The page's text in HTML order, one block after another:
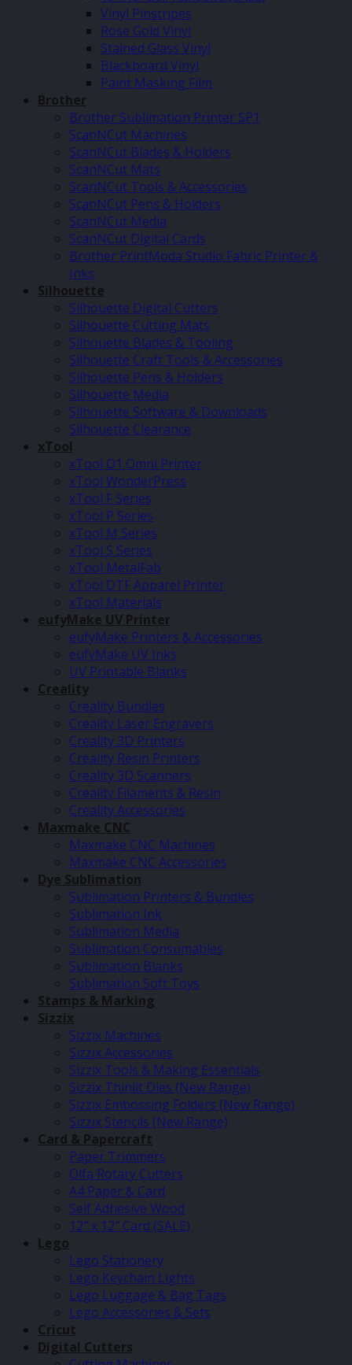
Vinyl Pinstripes
Rose Gold Vinyl
Stained Glass Vinyl
Blackboard Vinyl
Paint Masking Film
Brother
Brother Sublimation Printer SP1
ScanNCut Machines
ScanNCut Blades & Holders
ScanNCut Mats
ScanNCut Tools & Accessories
ScanNCut Pens & Holders
ScanNCut Media
ScanNCut Digital Cards
Brother PrintModa Studio Fabric Printer &
Inks
Silhouette
Silhouette Digital Cutters
Silhouette Cutting Mats
Silhouette Blades & Tooling
Silhouette Craft Tools & Accessories
Silhouette Pens & Holders
Silhouette Media
Silhouette Software & Downloads
Silhouette Clearance
xTool
xTool O1 Omni Printer
xTool WonderPress
xTool F Series
xTool P Series
xTool M Series
xTool S Series
xTool MetalFab
xTool DTF Apparel Printer
xTool Materials
eufyMake UV Printer
eufyMake Printers & Accessories
eufyMake UV Inks
UV Printable Blanks
Creality
Creality Bundles
Creality Laser Engravers
Creality 3D Printers
Creality Resin Printers
Creality 3D Scanners
Creality Filaments & Resin
Creality Accessories
Maxmake CNC
Maxmake CNC Machines
Maxmake CNC Accessories
Dye Sublimation
Sublimation Printers & Bundles
Sublimation Ink
Sublimation Media
Sublimation Consumables
Sublimation Blanks
Sublimation Soft Toys
Stamps & Marking
Sizzix
Sizzix Machines
Sizzix Accessories
Sizzix Tools & Making Essentials
Sizzix Thinlit Dies (New Range)
Sizzix Embossing Folders (New Range)
Sizzix Stencils (New Range)
Card & Papercraft
Paper Trimmers
Olfa Rotary Cutters
A4 Paper & Card
Self Adhesive Wood
12″ x 12″ Card (SALE)
Lego
Lego Stationery
Lego Keychain Lights
Lego Luggage & Bag Tags
Lego Accessories & Sets
Cricut
Digital Cutters